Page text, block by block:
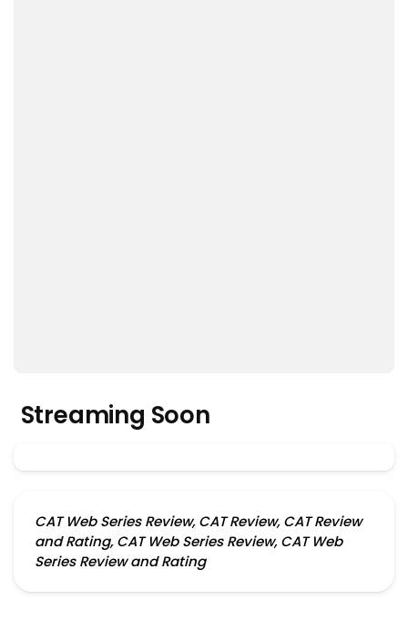
Streaming Soon
CAT Web Series Review, CAT Review, CAT Review
and Rating, CAT Web Series Review, CAT Web
Series Review and Rating